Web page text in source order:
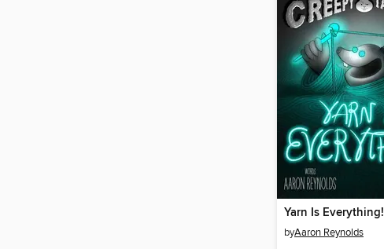
Yarn Is Everything!
byAaron Reynolds